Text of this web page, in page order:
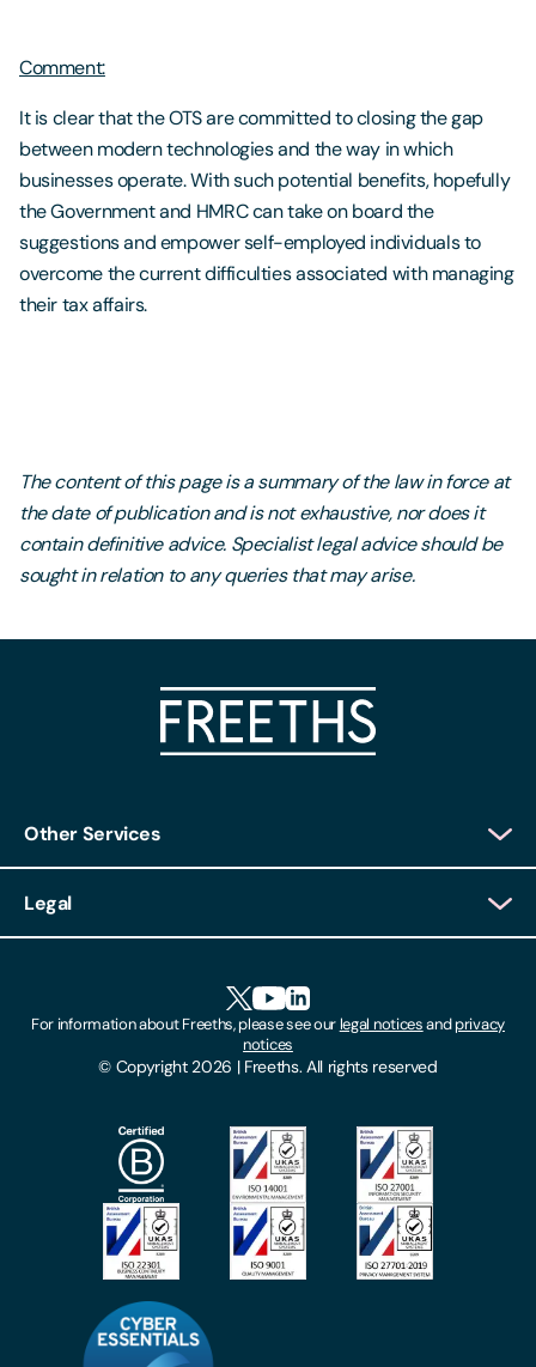
Comment:
It is clear that the OTS are committed to closing the gap
between modern technologies and the way in which
businesses operate. With such potential benefits, hopefully
the Government and HMRC can take on board the
suggestions and empower self-employed individuals to
overcome the current difficulties associated with managing
their tax affairs.
The content of this page is a summary of the law in force at
the date of publication and is not exhaustive, nor does it
contain definitive advice. Specialist legal advice should be
sought in relation to any queries that may arise.
Other Services
Client Feedback
Locations
Make A Payment
Subscribe To Our Mailing List
Legal
Modern Slavery Act
Privacy Notices
© Copyright 2026 | Freeths. All rights reserved
For information about Freeths, please see ourlegal noticesandprivacy
notices